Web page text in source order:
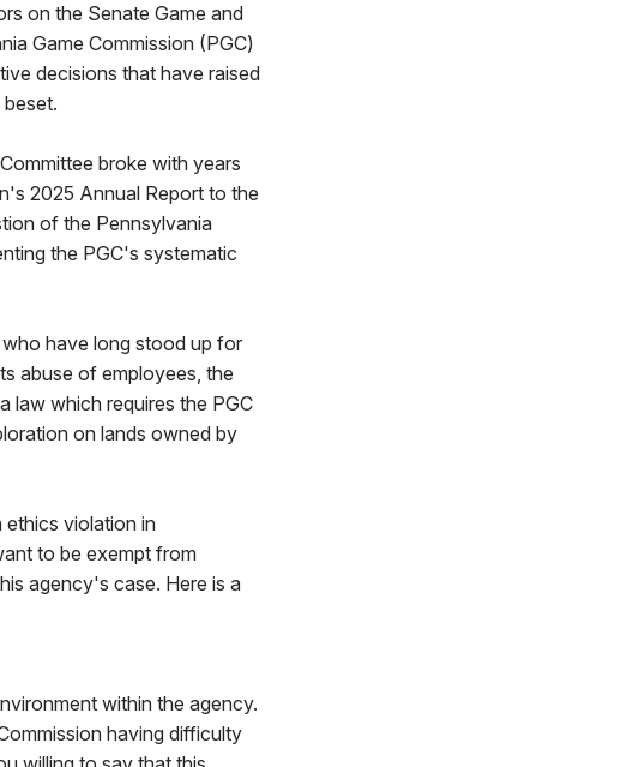
on the Senate Game and
Game Commission (PGC)
decisions that have raised
broke with years
2025 Annual Report to the
of the Pennsylvania
the PGC's systematic
have long stood up for
abuse of employees, the
law which requires the PGC
on lands owned by
violation in
to be exempt from
agency's case. Here is a
within the agency.
having difficulty